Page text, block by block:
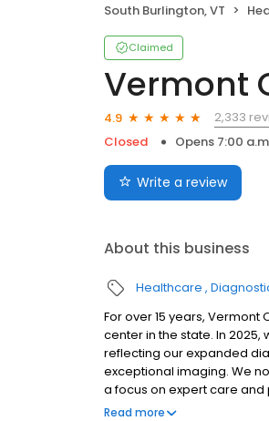
South Burlington, VT
Claimed
Vermont
4.9
2,333
Closed
Opens 7:00
Write a review
About this business
Healthcare
For over 15 years,
center in the state. In
reflecting our expanded
exceptional imaging. We
a focus on expert care and
only true Open MRI, we
Read more